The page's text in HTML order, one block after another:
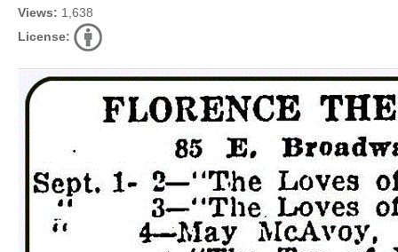
Views: 1,638
License: